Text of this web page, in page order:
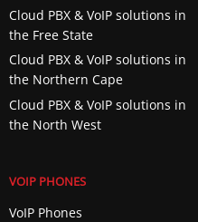
Cloud PBX & VoIP solutions in
the Free State
Cloud PBX & VoIP solutions in
the Northern Cape
Cloud PBX & VoIP solutions in
the North West
VOIP PHONES
VoIP Phones